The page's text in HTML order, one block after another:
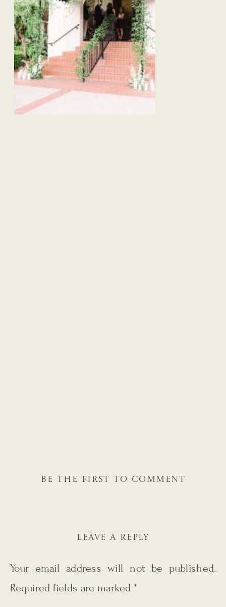
BE THE FIRST TO COMMENT
LEAVE A REPLY
Your email address will not be published.
Required fields are marked *